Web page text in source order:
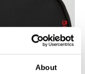
About
50
% OFF